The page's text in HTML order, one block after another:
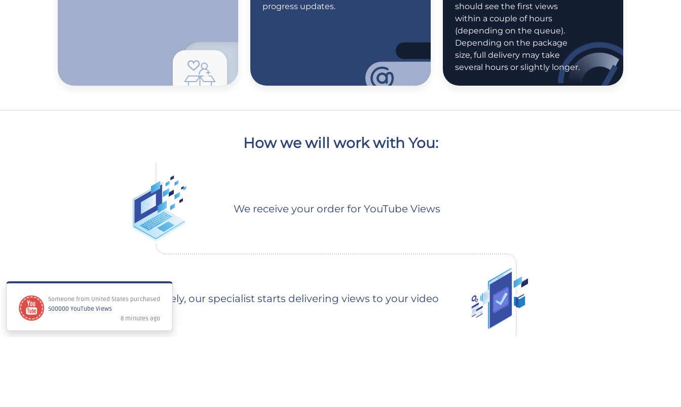
progress updates.
should see the first views
within a couple of hours
(depending on the queue).
Depending on the package
size, full delivery may take
several hours or slightly longer.
How we will work with You:
We receive your order for YouTube Views
Immediately, our specialist starts delivering views to your video